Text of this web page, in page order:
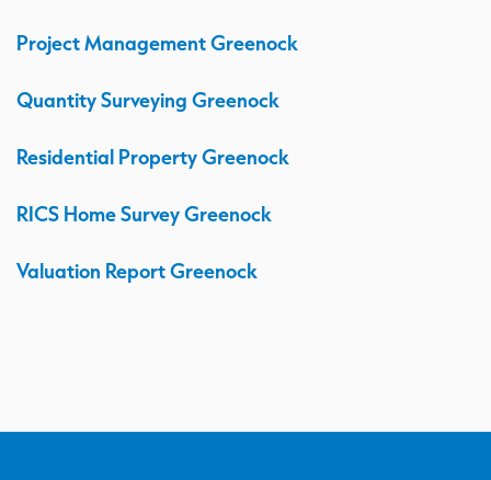
Project Management Greenock
Quantity Surveying Greenock
Residential Property Greenock
RICS Home Survey Greenock
Valuation Report Greenock